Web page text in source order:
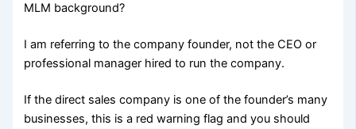
MLM background?
I am referring to the company founder, not the CEO or
professional manager hired to run the company.
If the direct sales company is one of the founder’s many
businesses, this is a red warning flag and you should